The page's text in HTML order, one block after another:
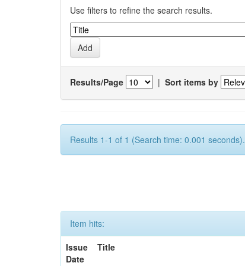
Use filters to refine the search results.
Results/Page | Sort items by
Results 1-1 of 1 (Search time: 0.001 seconds).
Item hits:
Issue
Date
Title